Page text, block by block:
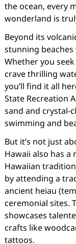
the ocean, every
wonderland is
Beyond its
stunning
Whether you
crave thrilling
you’ll find it all
State Recreation
sand and crystal-
swimming and
But it’s not just
Hawaii also has
Hawaiian
by attending a
ancient heiau
ceremonial sites.
showcases
crafts like
tattoos.